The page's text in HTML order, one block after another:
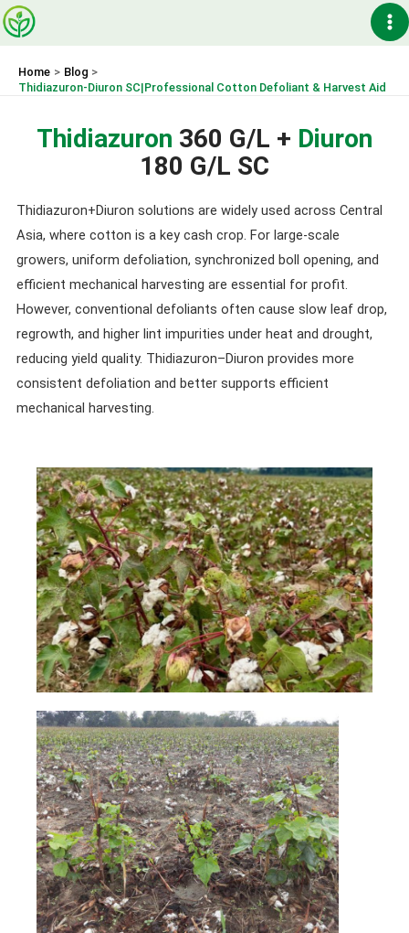
Skip
to
Home
Blog
Thidiazuron-Diuron SC|Professional Cotton Defoliant & Harvest Aid
Thidiazuron 360 G/L + Diuron
180 G/L SC
Thidiazuron+Diuron solutions are widely used across Central
Asia, where cotton is a key cash crop. For large-scale
growers, uniform defoliation, synchronized boll opening, and
efficient mechanical harvesting are essential for profit.
However, conventional defoliants often cause slow leaf drop,
regrowth, and higher lint impurities under heat and drought,
reducing yield quality. Thidiazuron–Diuron provides more
consistent defoliation and better supports efficient
mechanical harvesting.